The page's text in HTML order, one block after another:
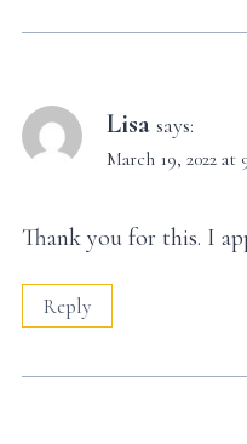
Lisa says:
March 19, 2022 at
Thank you for this. I
Reply